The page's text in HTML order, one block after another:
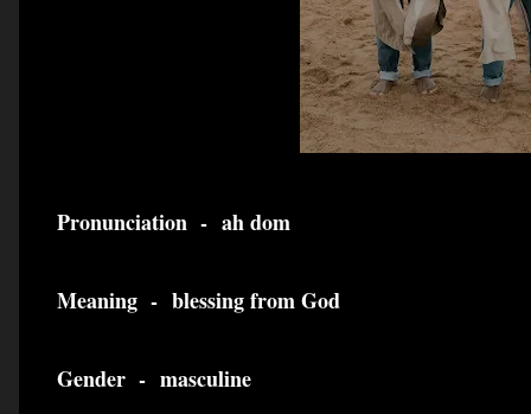
Pronunciation - ah dom
Meaning - blessing from God
Gender - masculine